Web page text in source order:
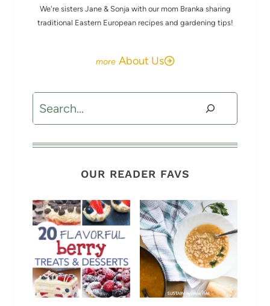
We're sisters Jane & Sonja with our mom Branka sharing
traditional Eastern European recipes and gardening tips!
About Us
Search
OUR READER FAVS